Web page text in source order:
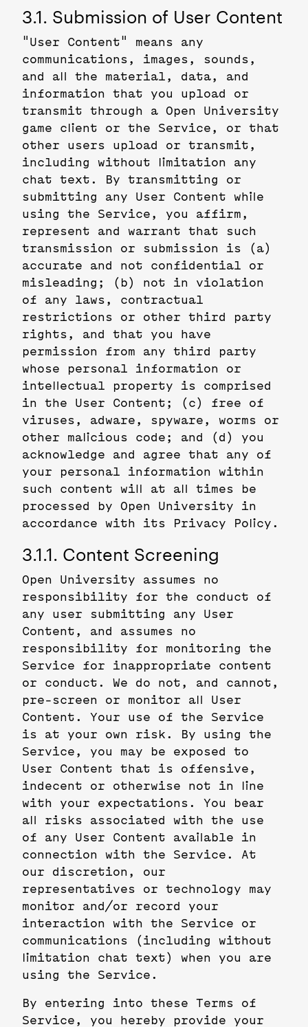
3.1. Submission of User Content
"User Content" means any
communications, images, sounds,
and all the material, data, and
information that you upload or
transmit through a Open University
game client or the Service, or that
other users upload or transmit,
including without limitation any
chat text. By transmitting or
submitting any User Content while
using the Service, you affirm,
represent and warrant that such
transmission or submission is (a)
accurate and not confidential or
misleading; (b) not in violation
of any laws, contractual
restrictions or other third party
rights, and that you have
permission from any third party
whose personal information or
intellectual property is comprised
in the User Content; (c) free of
viruses, adware, spyware, worms or
other malicious code; and (d) you
acknowledge and agree that any of
your personal information within
such content will at all times be
processed by Open University in
accordance with its Privacy Policy.
3.1.1. Content Screening
Open University assumes no
responsibility for the conduct of
any user submitting any User
Content, and assumes no
responsibility for monitoring the
Service for inappropriate content
or conduct. We do not, and cannot,
pre-screen or monitor all User
Content. Your use of the Service
is at your own risk. By using the
Service, you may be exposed to
User Content that is offensive,
indecent or otherwise not in line
with your expectations. You bear
all risks associated with the use
of any User Content available in
connection with the Service. At
our discretion, our
representatives or technology may
monitor and/or record your
interaction with the Service or
communications (including without
limitation chat text) when you are
using the Service.
By entering into these Terms of
Service, you hereby provide your